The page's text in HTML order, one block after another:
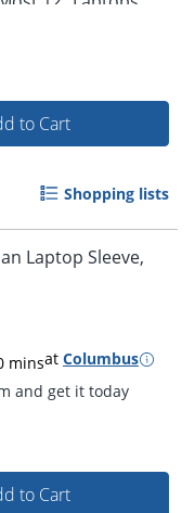
5pm and get it
to Cart
Shopping lists
Laptop Sleeve,
minsat Columbus
to Cart